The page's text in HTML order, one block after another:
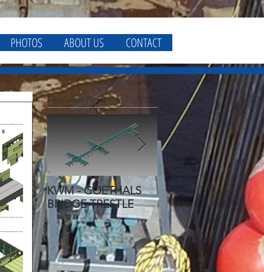
PHOTOS ABOUT US CONTACT
Featured Posts
KWM - GOETHALS
BRIDGE TRESTLE
KWM - GOETHALS
BRIDGE FALSEWORK